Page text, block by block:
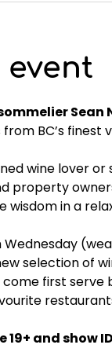
Sean
BC’s finest
wine lover
property
wisdom in a
Wednesday
selection of
first
19+ and show